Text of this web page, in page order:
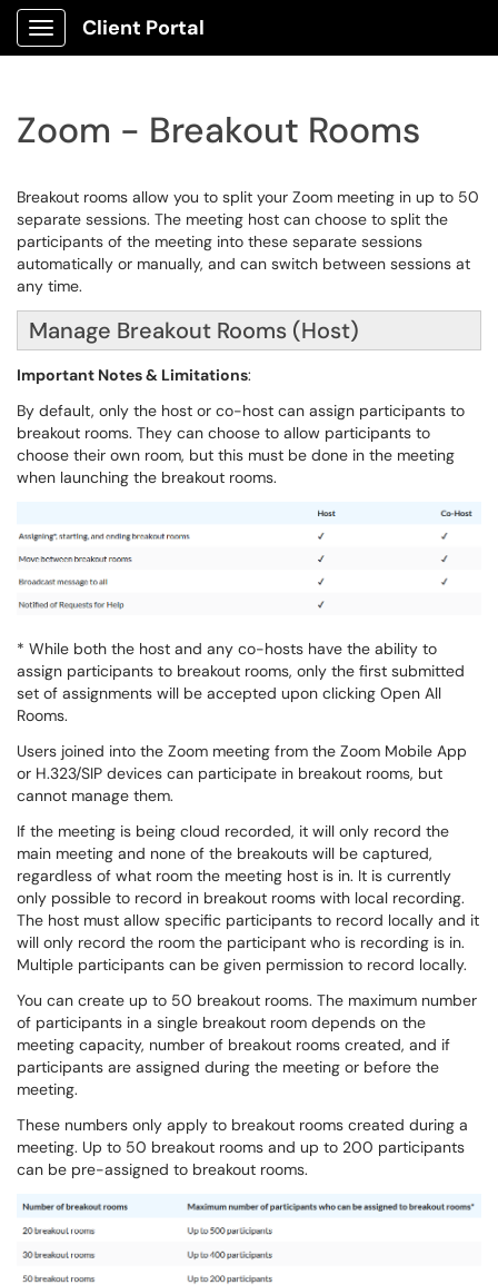
Show Applications Menu
Client Portal
Zoom - Breakout Rooms
Breakout rooms allow you to split your Zoom meeting in up to 50
separate sessions. The meeting host can choose to split the
participants of the meeting into these separate sessions
automatically or manually, and can switch between sessions at
any time.
Manage Breakout Rooms (Host)
Important Notes & Limitations:
By default, only the host or co-host can assign participants to
breakout rooms. They can choose to allow participants to
choose their own room, but this must be done in the meeting
when launching the breakout rooms.
* While both the host and any co-hosts have the ability to
assign participants to breakout rooms, only the first submitted
set of assignments will be accepted upon clicking Open All
Rooms.
Users joined into the Zoom meeting from the Zoom Mobile App
or H.323/SIP devices can participate in breakout rooms, but
cannot manage them.
If the meeting is being cloud recorded, it will only record the
main meeting and none of the breakouts will be captured,
regardless of what room the meeting host is in. It is currently
only possible to record in breakout rooms with local recording.
The host must allow specific participants to record locally and it
will only record the room the participant who is recording is in.
Multiple participants can be given permission to record locally.
You can create up to 50 breakout rooms. The maximum number
of participants in a single breakout room depends on the
meeting capacity, number of breakout rooms created, and if
participants are assigned during the meeting or before the
meeting.
These numbers only apply to breakout rooms created during a
meeting. Up to 50 breakout rooms and up to 200 participants
can be pre-assigned to breakout rooms.